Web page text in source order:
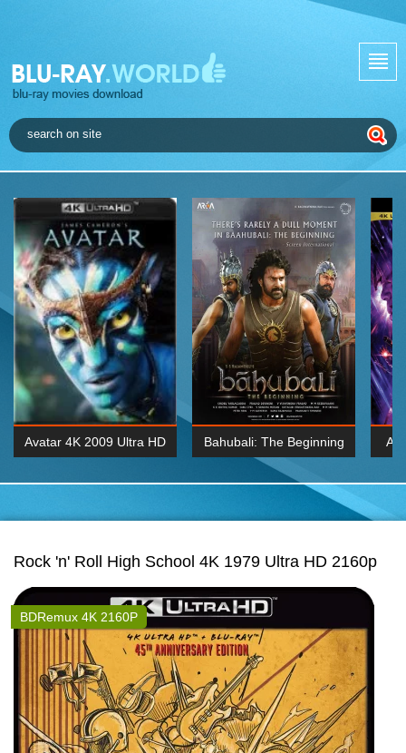
Avatar 4K 2009 Ultra HD Bahubali: The Beginning
2015 Hindi 1080p
Rock 'n' Roll High School 4K 1979 Ultra HD 2160p
BDRemux 4K 2160P